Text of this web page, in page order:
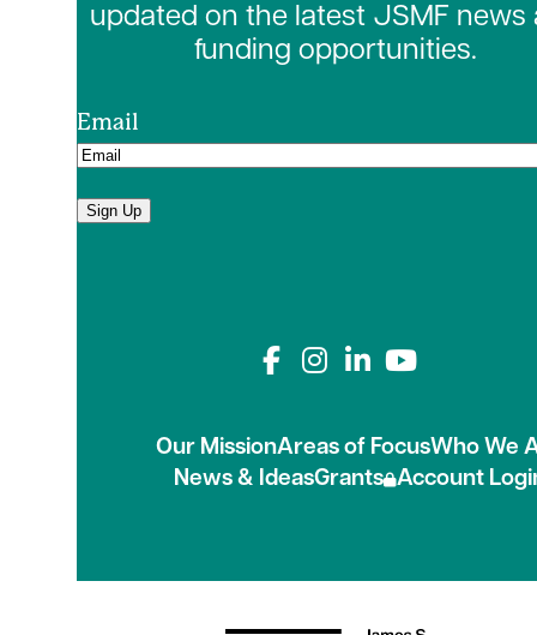
updated on the latest JSMF news
funding opportunities.
Email
Sign Up
Connect with us
Our MissionAreas of FocusWho We
News & IdeasGrants Account